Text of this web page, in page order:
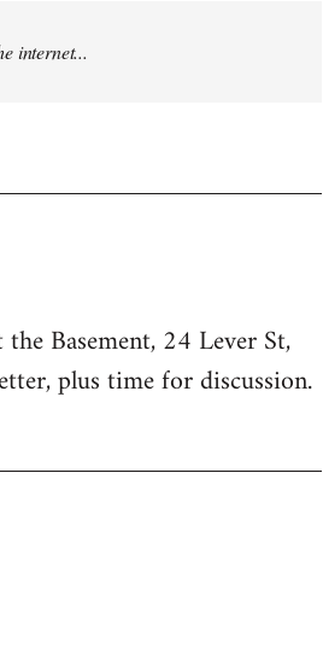
internet...
Basement, 24 Lever St,
plus time for discussion.